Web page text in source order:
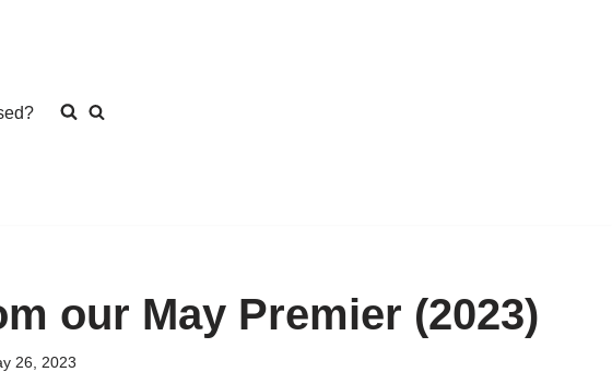
our May Premier (2023)
26, 2023